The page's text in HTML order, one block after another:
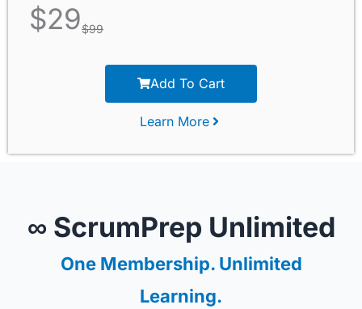
$29$99
Add To Cart
Learn More
∞ ScrumPrep Unlimited
One Membership. Unlimited
Learning.